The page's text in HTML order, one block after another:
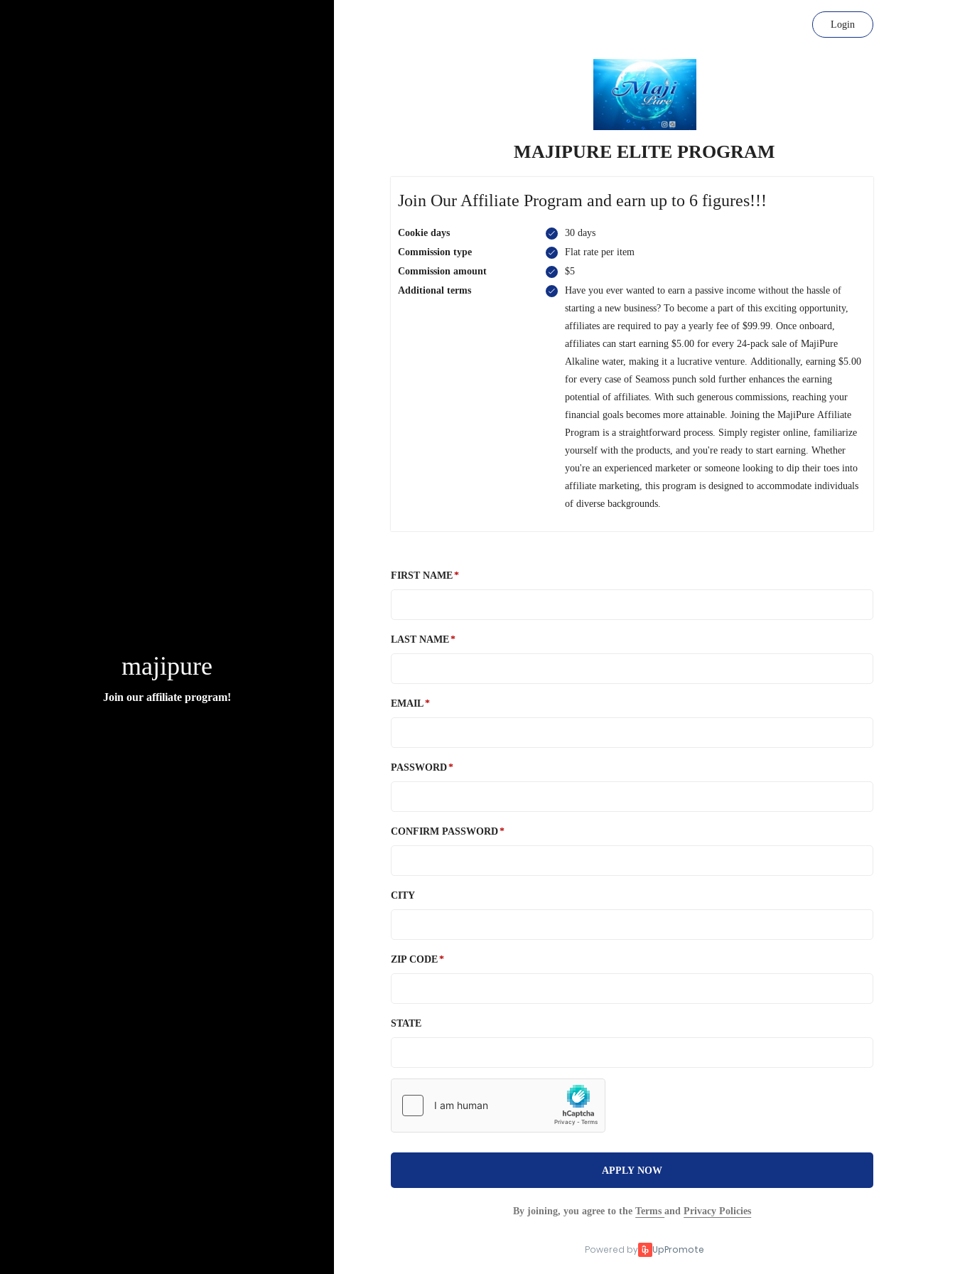
majipure
Join our affiliate program!
Login
MAJIPURE ELITE PROGRAM
Join Our Affiliate Program and earn up to 6 figures!!!
Cookie days
30 days
Commission type
Flat rate per item
Commission amount
$5
Additional terms
Have you ever wanted to earn a passive income without the hassle of
starting a new business? To become a part of this exciting opportunity,
affiliates are required to pay a yearly fee of $99.99. Once onboard,
affiliates can start earning $5.00 for every 24-pack sale of MajiPure
Alkaline water, making it a lucrative venture. Additionally, earning $5.00
for every case of Seamoss punch sold further enhances the earning
potential of affiliates. With such generous commissions, reaching your
financial goals becomes more attainable. Joining the MajiPure Affiliate
Program is a straightforward process. Simply register online, familiarize
yourself with the products, and you're ready to start earning. Whether
you're an experienced marketer or someone looking to dip their toes into
affiliate marketing, this program is designed to accommodate individuals
of diverse backgrounds.
FIRST NAME
LAST NAME
EMAIL
PASSWORD
CONFIRM PASSWORD
CITY
ZIP CODE
STATE
APPLY NOW
By joining, you agree to theTermsandPrivacy Policies
Powered by UpPromote